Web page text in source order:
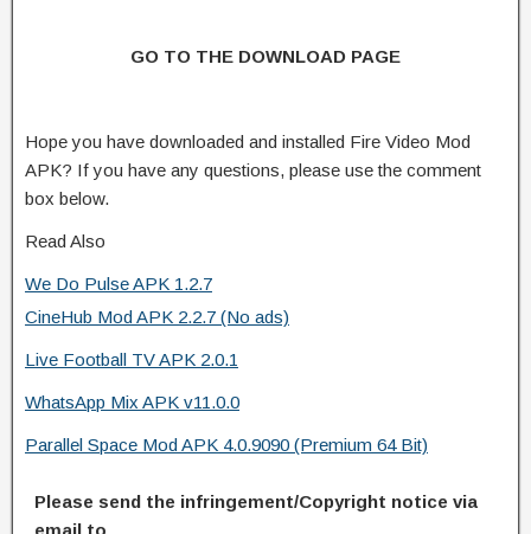
GO TO THE DOWNLOAD PAGE
Hope you have downloaded and installed Fire Video Mod
APK? If you have any questions, please use the comment
box below.
Read Also
We Do Pulse APK 1.2.7
CineHub Mod APK 2.2.7 (No ads)
Live Football TV APK 2.0.1
WhatsApp Mix APK v11.0.0
Parallel Space Mod APK 4.0.9090 (Premium 64 Bit)
Please send the infringement/Copyright notice via
email to